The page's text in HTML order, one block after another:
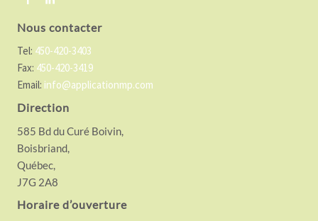
Nous contacter
Tel: 450-420-3403
Fax: 450-420-3419
Email: info@applicationmp.com
Direction
585 Bd du Curé Boivin,
Boisbriand,
Québec,
J7G 2A8
Horaire d’ouverture